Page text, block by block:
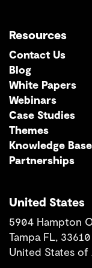
Resources
Contact Us
Blog
White Papers
Webinars
Case Studies
Themes
Knowledge Base
Partnerships
United States
5904 Hampton
Tampa FL, 33610
United States of